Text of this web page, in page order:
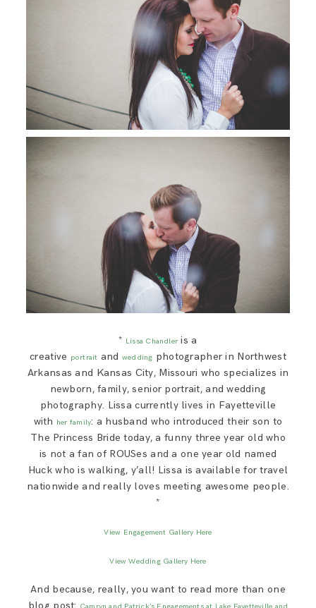
* Lissa Chandleris a
creative portrait and wedding photographer in Northwest
Arkansas and Kansas City, Missouri who specializes in
newborn, family, senior portrait, and wedding
photography. Lissa currently lives in Fayetteville
with her family: a husband who introduced their son to
The Princess Bride today, a funny three year old who
is not a fan of ROUSes and a one year old named
Huck who is walking, y’all! Lissa is available for travel
nationwide and really loves meeting awesome people.
*
View Engagement Gallery Here
View Wedding Gallery Here
And because, really, you want to read more than one